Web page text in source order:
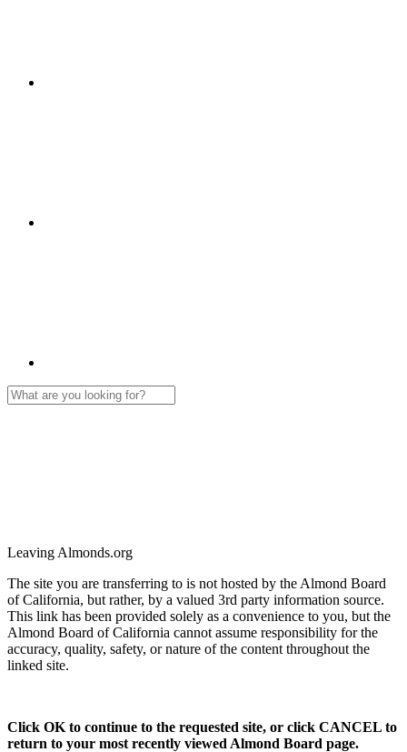
Leaving Almonds.org
The site you are transferring to is not hosted by the Almond Board
of California, but rather, by a valued 3rd party information source.
This link has been provided solely as a convenience to you, but the
Almond Board of California cannot assume responsibility for the
accuracy, quality, safety, or nature of the content throughout the
linked site.
Click OK to continue to the requested site, or click CANCEL to
return to your most recently viewed Almond Board page.